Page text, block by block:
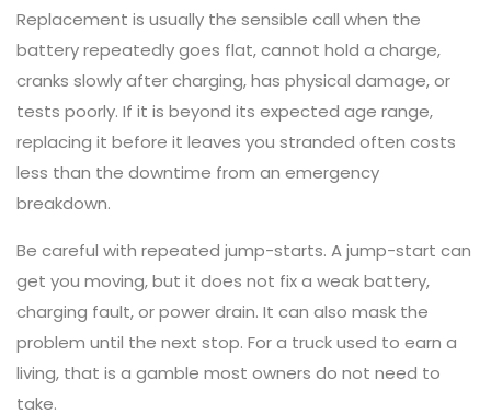
Replacement is usually the sensible call when the
battery repeatedly goes flat, cannot hold a charge,
cranks slowly after charging, has physical damage, or
tests poorly. If it is beyond its expected age range,
replacing it before it leaves you stranded often costs
less than the downtime from an emergency
breakdown.
Be careful with repeated jump-starts. A jump-start can
get you moving, but it does not fix a weak battery,
charging fault, or power drain. It can also mask the
problem until the next stop. For a truck used to earn a
living, that is a gamble most owners do not need to
take.